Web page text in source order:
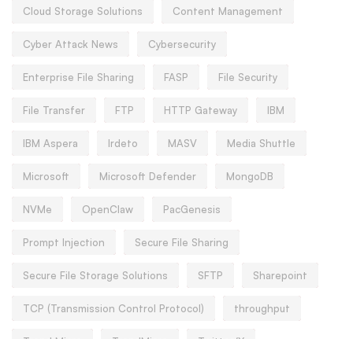
Cloud Storage Solutions Content Management
Cyber Attack News Cybersecurity
Enterprise File Sharing FASP File Security
File Transfer FTP HTTP Gateway IBM
IBM Aspera Irdeto MASV Media Shuttle
Microsoft Microsoft Defender MongoDB
NVMe OpenClaw PacGenesis
Prompt Injection Secure File Sharing
Secure File Storage Solutions SFTP Sharepoint
TCP (Transmission Control Protocol) throughput